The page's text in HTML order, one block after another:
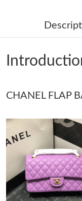
Just Sold: Oscar
Just Sold: Ethan from
Just Sold: Fiona from
Just Sold: Chris from
Just Sold: Peter
Just Sold: Ursula
PM.
CHANEL FLAP